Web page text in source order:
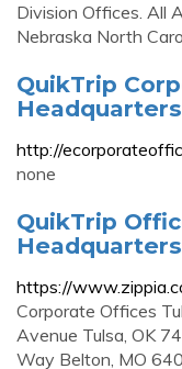
Division Offices. All
Nebraska North
QuikTrip
Headquarters
http://
none
QuikTrip
https://
Corporate Offices
Avenue Tulsa, OK
Way Belton, MO